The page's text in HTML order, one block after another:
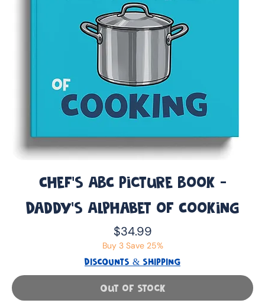
Chef's ABC Picture Book -
Daddy’s Alphabet of Cooking
Price
$34.99
Buy 3 Save 25%
DISCOUNTS & SHIPPING
Out of Stock